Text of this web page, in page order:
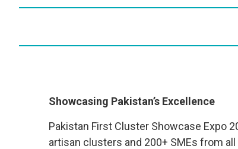
Showcasing Pakistan’s Excellence
Pakistan First Cluster Showcase Expo
artisan clusters and 200+ SMEs from